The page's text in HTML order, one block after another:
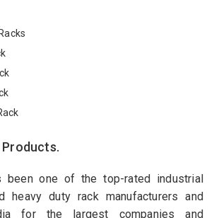
Products.
been one of the top-rated industrial
heavy duty rack manufacturers and
for the largest companies and